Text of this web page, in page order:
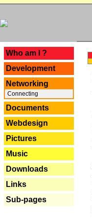
Who am I ?
Development
Networking
Connecting
Documents
Webdesign
Pictures
Music
Downloads
Links
Sub-pages